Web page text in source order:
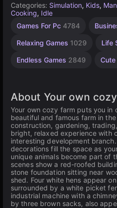
Categories: Simulation, Kids,
Cooking, Idle
Games For Pc 4784
Relaxing Games 1029 Life
Endless Games 2849 Cute
Desktop
5172
Building
637
Resource
299
High
Games
Browser
5025
Unity
3175
About Your own
Your own cozy farm puts you
beautiful and famous farm in
construction, gardening,
bright, relaxed experience with
interesting development
decorations fill the space as
unique animals become part of
scenes show a red-roofed
stone foundation sitting near
shed. Four white hens appear
surrounded by a white picket
industrial machine with a
by three brown sacks, also